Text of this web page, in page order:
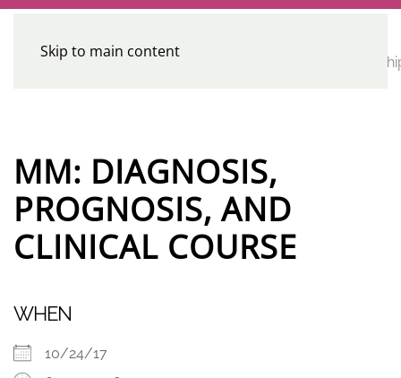
Skip to main content
HomeCalendar
CE
MM: DIAGNOSIS,
PROGNOSIS, AND
CLINICAL COURSE
WHEN
10/24/17